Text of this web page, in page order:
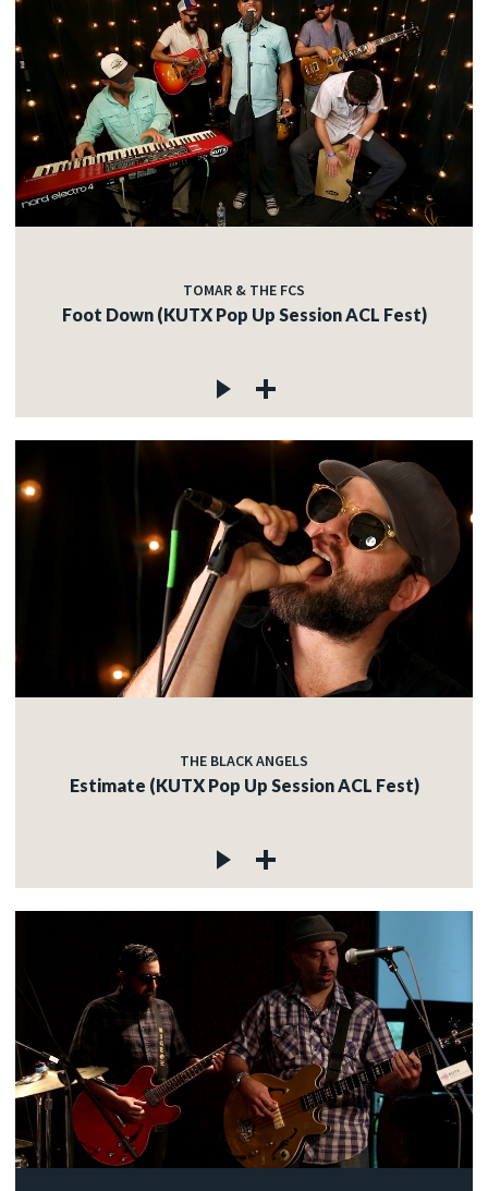
TOMAR & THE FCS
Foot Down (KUTX Pop Up Session ACL Fest)
THE BLACK ANGELS
Estimate (KUTX Pop Up Session ACL Fest)